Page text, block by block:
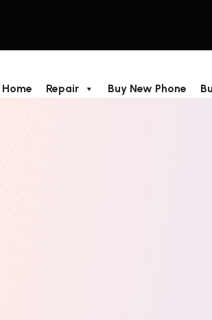
Home Repair Buy New Phone